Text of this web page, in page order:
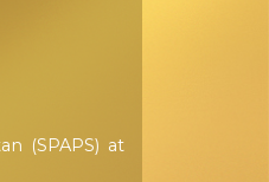
(SPAPS) at